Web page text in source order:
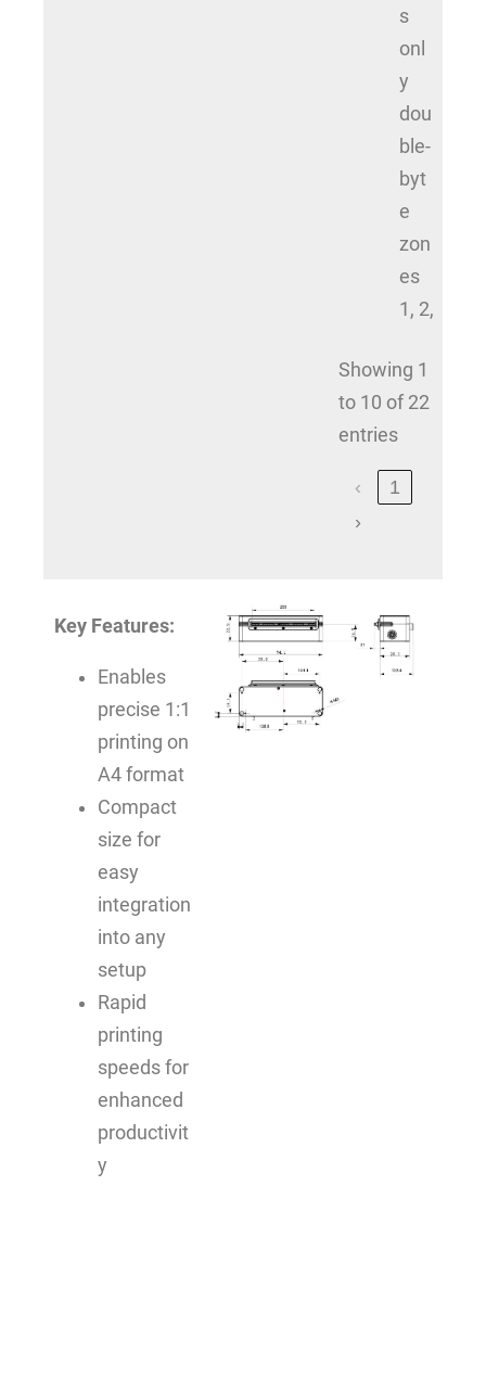
s
onl
y
dou
ble-
byt
e
zon
es
1, 2,
Showing 1
to 10 of 22
entries
‹
1
›
Key Features:
Enables
precise 1:1
printing on
A4 format
Compact
size for
easy
integration
into any
setup
Rapid
printing
speeds for
enhanced
productivit
y